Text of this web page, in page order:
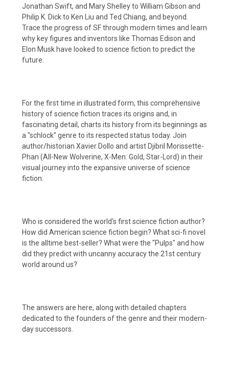
Jonathan Swift, and Mary Shelley to William Gibson and
Philip K. Dick to Ken Liu and Ted Chiang, and beyond.
Trace the progress of SF through modern times and learn
why key figures and inventors like Thomas Edison and
Elon Musk have looked to science fiction to predict the
future.
For the first time in illustrated form, this comprehensive
history of science fiction traces its origins and, in
fascinating detail, charts its history from its beginnings as
a "schlock" genre to its respected status today. Join
author/historian Xavier Dollo and artist Djibril Morissette-
Phan (All-New Wolverine, X-Men: Gold, Star-Lord) in their
visual journey into the expansive universe of science
fiction.
Who is considered the world's first science fiction author?
How did American science fiction begin? What sci-fi novel
is the alltime best-seller? What were the "Pulps" and how
did they predict with uncanny accuracy the 21st century
world around us?
The answers are here, along with detailed chapters
dedicated to the founders of the genre and their modern-
day successors.